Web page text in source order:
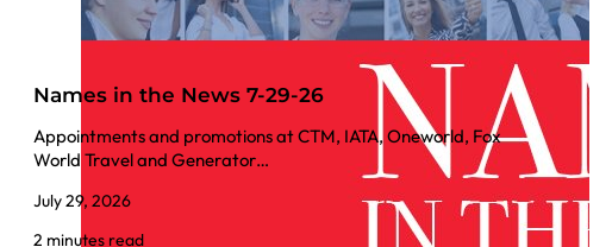
Names in the News 7-29-26
Appointments and promotions at CTM, IATA, Oneworld, Fox
World Travel and Generator…
July 29, 2026
2 minutes read